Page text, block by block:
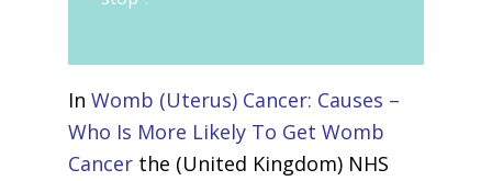
InWomb (Uterus) Cancer: Causes –
Who Is More Likely To Get Womb
Cancer the (United Kingdom) NHS